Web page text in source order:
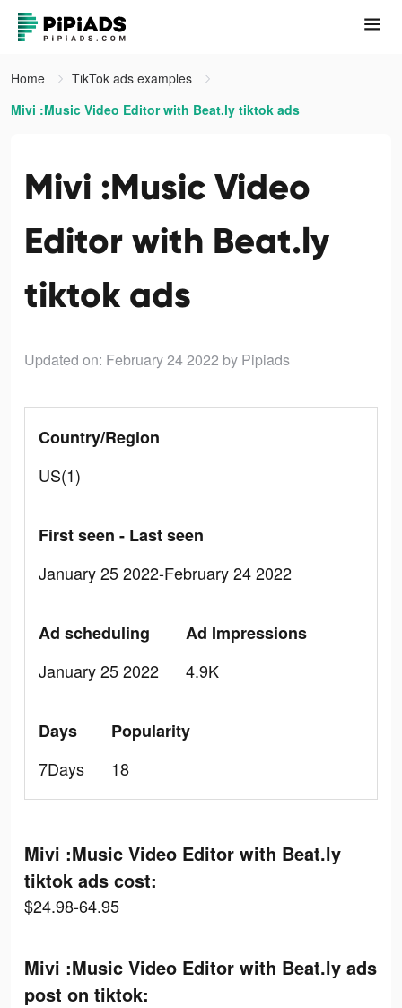
Home
TikTok ads examples
Mivi :Music Video Editor with Beat.ly tiktok ads
Mivi :Music Video
Editor with Beat.ly
tiktok ads
Updated on: February 24 2022 by Pipiads
Country/Region
US(1)
First seen - Last seen
January 25 2022-February 24 2022
Ad scheduling
January 25 2022
Ad Impressions
4.9K
Days
7Days
Popularity
18
Mivi :Music Video Editor with Beat.ly
tiktok ads cost:
$24.98-64.95
Mivi :Music Video Editor with Beat.ly ads
post on tiktok: